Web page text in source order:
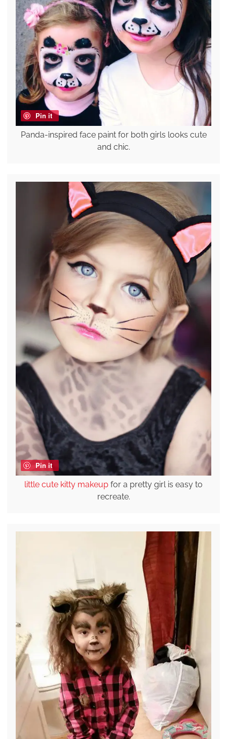
Pin it
Panda-inspired face paint for both girls looks cute
and chic.
Pin it
little cute kitty makeup for a pretty girl is easy to
recreate.